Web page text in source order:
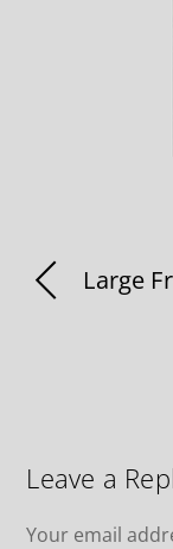
Large
Leave a
Your email